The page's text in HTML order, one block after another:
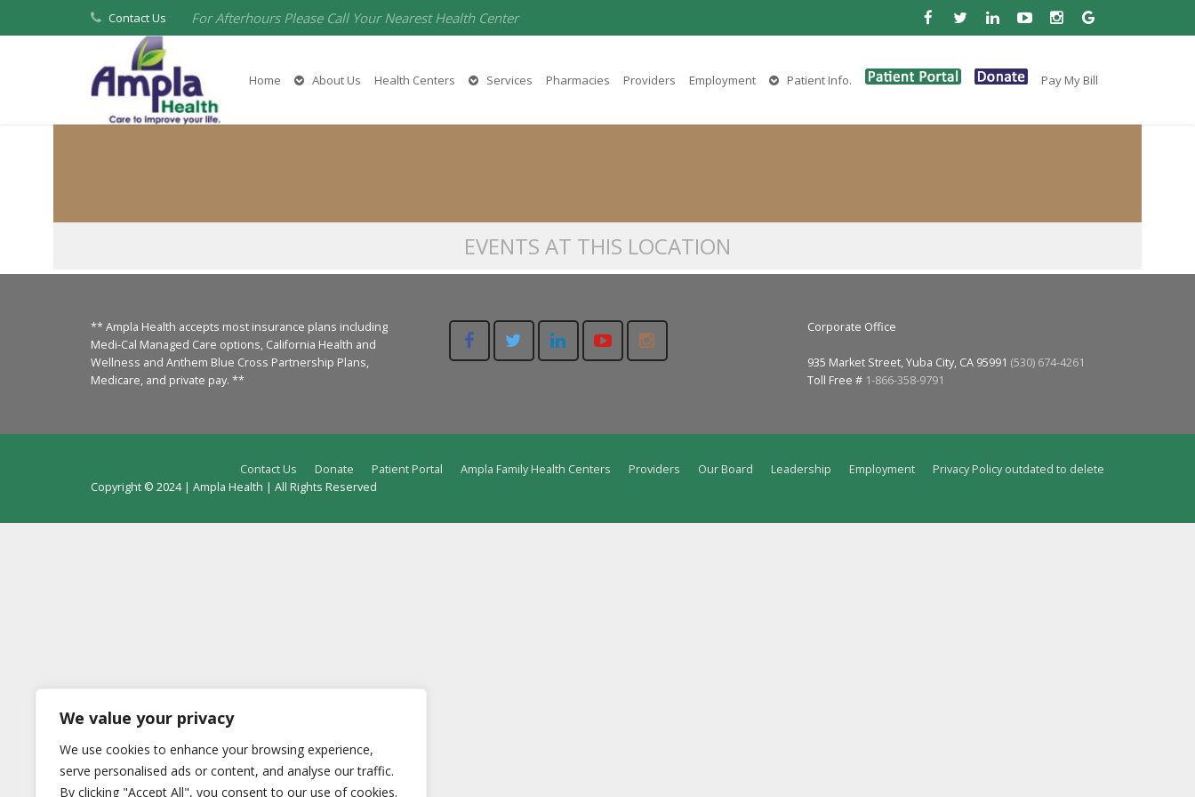
We value your privacy
We use cookies to enhance your browsing experience,
serve personalised ads or content, and analyse our traffic.
By clicking "Accept All", you consent to our use of cookies.
Contact Us For Afterhours Please Call Your Nearest Health Center
Home About Us Health Centers Services Pharmacies Providers Employment Patient Info. Pay My Bill
Magalia Medical
EVENTS AT THIS LOCATION
** Ampla Health accepts most insurance plans including
Medi-Cal Managed Care options, California Health and
Wellness and Anthem Blue Cross Partnership Plans,
Medicare, and private pay. **
Corporate Office
935 Market Street, Yuba City, CA 95991 (530) 674-4261
Toll Free # 1-866-358-9791
Contact Us Donate Patient Portal Ampla Family Health Centers Providers Our Board Leadership Employment
Privacy Policy outdated to delete
Copyright © 2024 | Ampla Health | All Rights Reserved